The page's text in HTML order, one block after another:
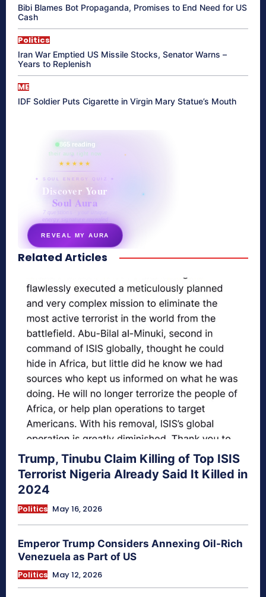
Bibi Blames Bot Propaganda, Promises to End Need for US
Cash
Politics
Iran War Emptied US Missile Stocks, Senator Warns –
Years to Replenish
ME
IDF Soldier Puts Cigarette in Virgin Mary Statue’s Mouth
865 reading
their aura right now
★★★★★
✦ SOUL ENERGY QUIZ ✦
Discover Your
Soul Aura
7 questions · your unique
energy signature revealed
REVEAL MY AURA
secretnaturale.com/aura
Related Articles
Trump, Tinubu Claim Killing of Top ISIS
Terrorist Nigeria Already Said It Killed in
2024
Politics May 16, 2026
Emperor Trump Considers Annexing Oil-Rich
Venezuela as Part of US
Politics May 12, 2026